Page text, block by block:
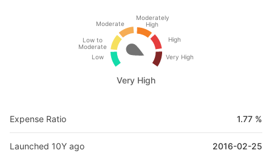
Low
Low to
Moderate
Moderate
Moderately
High
High
Very High
Very High
Expense Ratio 1.77 %
Launched 10Y ago 2016-02-25